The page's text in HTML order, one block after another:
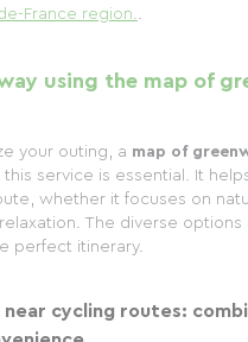
France region.
using the map of
your outing, a map of
this service is essential. It
whether it focuses on
The diverse options
perfect itinerary.
cycling routes: